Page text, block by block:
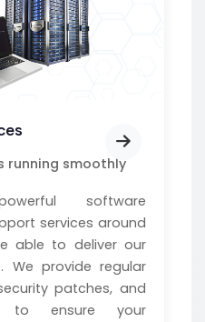
running smoothly
software
services around
able to deliver our
We provide regular
patches, and
to ensure your